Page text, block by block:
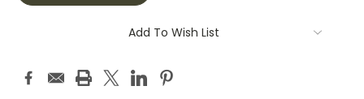
Add To Wish List